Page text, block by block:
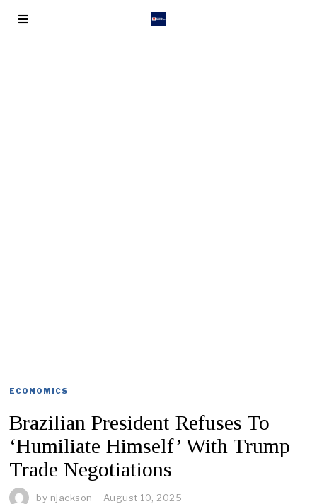
ECONOMICS
Brazilian President Refuses To
‘Humiliate Himself’ With Trump
Trade Negotiations
by njackson August 10, 2025